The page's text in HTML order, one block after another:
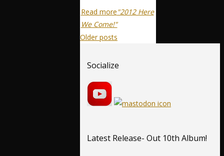
Read more"2012 Here
We Come!"
Older posts
Socialize
Latest Release- Out 10th Album!